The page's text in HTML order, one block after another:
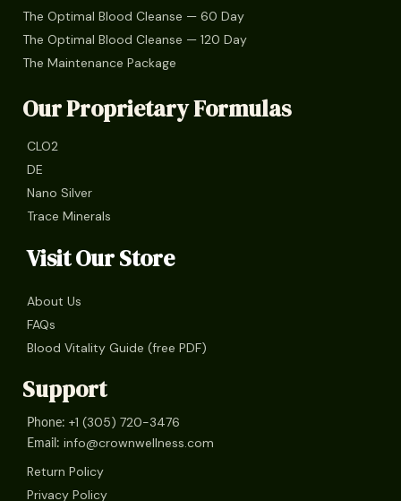
The Optimal Blood Cleanse — 60 Day
The Optimal Blood Cleanse — 120 Day
The Maintenance Package
Our Proprietary Formulas
CLO2
DE
Nano Silver
Trace Minerals
Visit Our Store
About Us
FAQs
Blood Vitality Guide (free PDF)
Support
Phone: +1 (305) 720-3476
Email: info@crownwellness.com
Return Policy
Privacy Policy